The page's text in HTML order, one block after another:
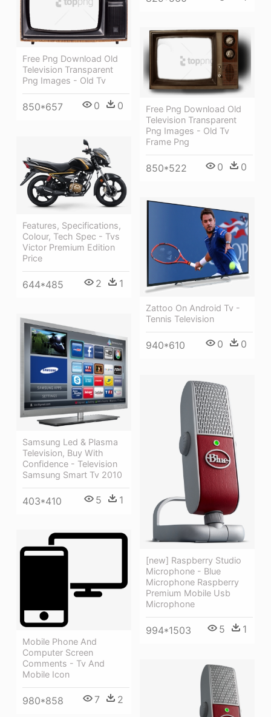
Free Png Download Old
Television Transparent
Png Images - Old Tv
850*657 0 0
Free Png Download Old
Television Transparent
Png Images - Old Tv
Frame Png
850*522 0 0
Features, Specifications,
Colour, Tech Spec - Tvs
Victor Premium Edition
Price
644*485 2 1
Zattoo On Android Tv -
Tennis Television
940*610 0 0
Samsung Led & Plasma
Television, Buy With
Confidence - Television
Samsung Smart Tv 2010
403*410 5 1
[new] Raspberry Studio
Microphone - Blue
Microphone Raspberry
Premium Mobile Usb
Microphone
994*1503 5 1
Mobile Phone And
Computer Screen
Comments - Tv And
Mobile Icon
980*858 7 2